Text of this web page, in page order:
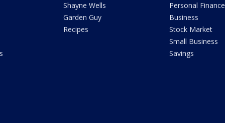
Shayne Wells
Garden Guy
Recipes
Personal Finance
Business
Stock Market
Small Business
Savings